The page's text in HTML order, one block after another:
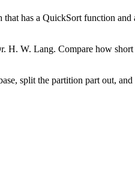
has a QuickSort function
H. W. Lang. Compare how
split the partition part out,